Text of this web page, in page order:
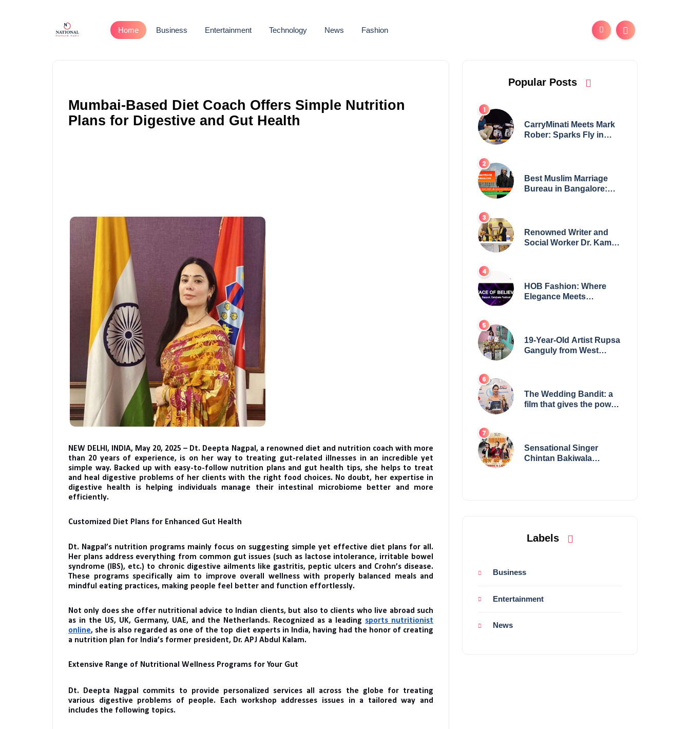
Home Business Entertainment Technology News Fashion
Mumbai-Based Diet Coach Offers Simple Nutrition
Plans for Digestive and Gut Health
NEW DELHI, INDIA, May 20, 2025 – Dt. Deepta Nagpal, a renowned diet and nutrition coach with more
than 20 years of experience, is on her way to treating gut-related illnesses in an incredible yet
simple way. Backed up with easy-to-follow nutrition plans and gut health tips, she helps to treat
and heal digestive problems of her clients with the right food choices. No doubt, her expertise in
digestive health is helping individuals manage their intestinal microbiome better and more
efficiently.
Customized Diet Plans for Enhanced Gut Health
Dt. Nagpal’s nutrition programs mainly focus on suggesting simple yet effective diet plans for all.
Her plans address everything from common gut issues (such as lactose intolerance, irritable bowel
syndrome (IBS), etc.) to chronic digestive ailments like gastritis, peptic ulcers and Crohn’s disease.
These programs specifically aim to improve overall wellness with properly balanced meals and
mindful eating practices, making people feel better and function effortlessly.
Not only does she offer nutritional advice to Indian clients, but also to clients who live abroad such
as in the US, UK, Germany, UAE, and the Netherlands. Recognized as a leading sports nutritionist
online, she is also regarded as one of the top diet experts in India, having had the honor of creating
a nutrition plan for India’s former president, Dr. APJ Abdul Kalam.
Extensive Range of Nutritional Wellness Programs for Your Gut
Dt. Deepta Nagpal commits to provide personalized services all across the globe for treating
various digestive problems of people. Each workshop addresses issues in a tailored way and
includes the following topics.
Popular Posts
CarryMinati Meets Mark
Rober: Sparks Fly in
Best Muslim Marriage
Bureau in Bangalore:
Renowned Writer and
Social Worker Dr. Kamal
Award 2025
HOB Fashion: Where
Elegance Meets
19-Year-Old Artist Rupsa
Ganguly from West
The Wedding Bandit: a
film that gives the power
Sensational Singer
Chintan Bakiwala
Labels
Business
Entertainment
News